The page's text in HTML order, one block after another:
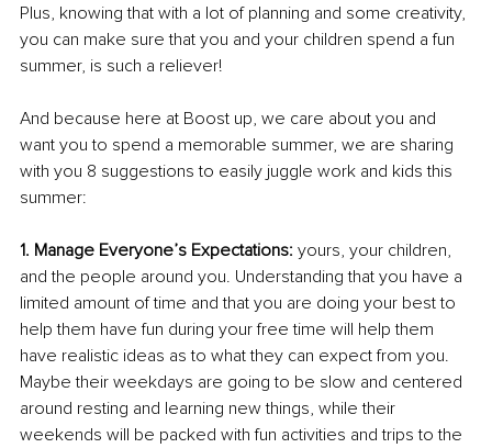
Plus, knowing that with a lot of planning and some creativity,
you can make sure that you and your children spend a fun
summer, is such a reliever!
And because here at Boost up, we care about you and
want you to spend a memorable summer, we are sharing
with you 8 suggestions to easily juggle work and kids this
summer:
1. Manage Everyone’s Expectations: yours, your children,
and the people around you. Understanding that you have a
limited amount of time and that you are doing your best to
help them have fun during your free time will help them
have realistic ideas as to what they can expect from you.
Maybe their weekdays are going to be slow and centered
around resting and learning new things, while their
weekends will be packed with fun activities and trips to the